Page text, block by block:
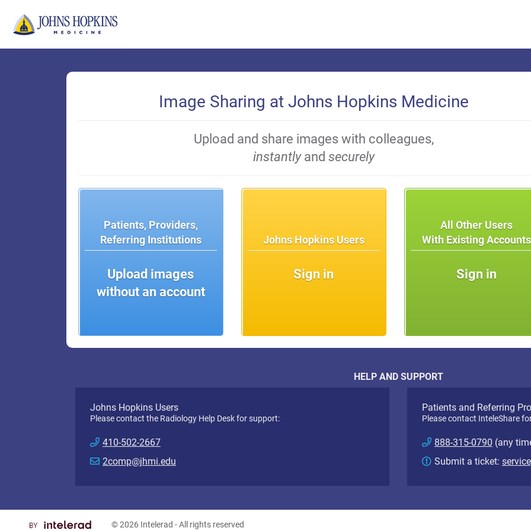
Image Sharing at Johns Hopkins Medicine
Upload and share images with colleagues,
instantlyand securely
Patients, Providers,
Referring Institutions
Upload images
without an account
Johns Hopkins Users
Sign in
All Other Users
With Existing Accounts
Sign in
HELP AND SUPPORT
Johns Hopkins Users
Please contact the Radiology Help Desk for support:
410-502-2667
2comp@jhmi.edu
Patients and Referring
Please contact InteleShare
888-315-0790 (any
Submit a ticket:
© 2026 Intelerad - All rights reserved